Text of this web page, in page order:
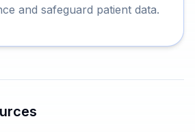
and safeguard patient data.